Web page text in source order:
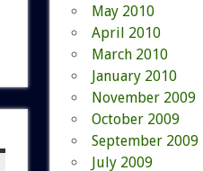
May 2010
April 2010
March 2010
January 2010
November 2009
October 2009
September 2009
July 2009